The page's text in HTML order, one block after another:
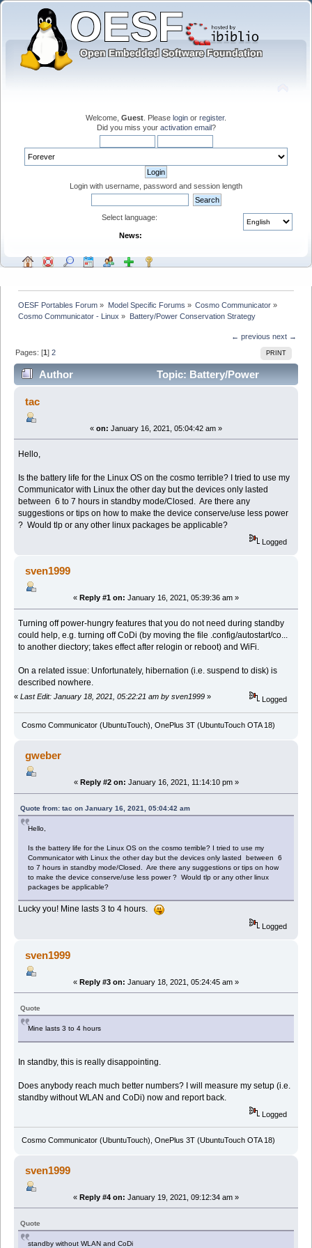
Welcome, Guest . Please login or register.
Did you miss your activation email?
Login with username, password and session length
Select language:
News:
OESF Portables Forum » Model Specific Forums » Cosmo Communicator»
Cosmo Communicator - Linux » Battery/Power Conservation Strategy
← previous next →
PRINT
Pages: [1]2
Author
Topic: Battery/Power
Conservation Strategy (Read 31143 times)
tac
« on: January 16, 2021, 05:04:42 am »
Hello,
Is the battery life for the Linux OS on the cosmo terrible? I tried to use my
Communicator with Linux the other day but the devices only lasted
between 6 to 7 hours in standby mode/Closed. Are there any
suggestions or tips on how to make the device conserve/use less power
? Would tlp or any other linux packages be applicable?
Logged
sven1999
« Reply #1 on: January 16, 2021, 05:39:36 am »
Turning off power-hungry features that you do not need during standby
could help, e.g. turning off CoDi (by moving the file .config/autostart/co...
to another diectory; takes effect after relogin or reboot) and WiFi.
On a related issue: Unfortunately, hibernation (i.e. suspend to disk) is
described nowhere.
« Last Edit: January 18, 2021, 05:22:21 am by sven1999 » Logged
Cosmo Communicator (UbuntuTouch), OnePlus 3T (UbuntuTouch OTA 18)
gweber
« Reply #2 on: January 16, 2021, 11:14:10 pm »
Quote from: tac on January 16, 2021, 05:04:42 am
Hello,
Is the battery life for the Linux OS on the cosmo terrible? I tried to use my
Communicator with Linux the other day but the devices only lasted between 6
to 7 hours in standby mode/Closed. Are there any suggestions or tips on how
to make the device conserve/use less power ? Would tlp or any other linux
packages be applicable?
Lucky you! Mine lasts 3 to 4 hours.
Logged
sven1999
« Reply #3 on: January 18, 2021, 05:24:45 am »
Quote
Mine lasts 3 to 4 hours
In standby, this is really disappointing.
Does anybody reach much better numbers? I will measure my setup (i.e.
standby without WLAN and CoDi) now and report back.
Logged
Cosmo Communicator (UbuntuTouch), OnePlus 3T (UbuntuTouch OTA 18)
sven1999
« Reply #4 on: January 19, 2021, 09:12:34 am »
Quote
standby without WLAN and CoDi